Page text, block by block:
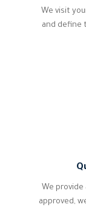
We visit
and define
We
approved,